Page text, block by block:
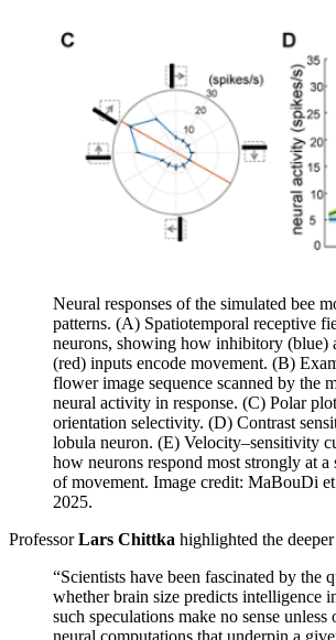
Neural responses of the simulated bee
patterns. (A) Spatiotemporal receptive
neurons, showing how inhibitory (blue)
(red) inputs encode movement. (B)
flower image sequence scanned by the
neural activity in response. (C) Polar
orientation selectivity. (D) Contrast
lobula neuron. (E) Velocity–sensitivity
how neurons respond most strongly at a
of movement. Image credit: MaBouDi
2025.
ProfessorLars Chittka highlighted the
“Scientists have been fascinated by the
whether brain size predicts intelligence
such speculations make no sense unless